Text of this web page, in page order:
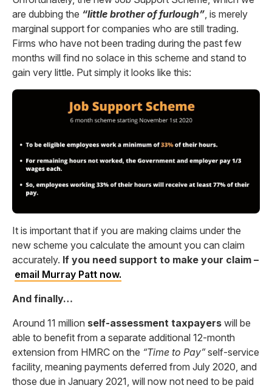
are dubbing the “little brother of furlough”, is merely
marginal support for companies who are still trading.
Firms who have not been trading during the past few
months will find no solace in this scheme and stand to
gain very little. Put simply it looks like this:
It is important that if you are making claims under the
new scheme you calculate the amount you can claim
accurately. If you need support to make your claim –
email Murray Patt now.
And finally…
Around 11 million self-assessment taxpayers will be
able to benefit from a separate additional 12-month
extension from HMRC on the “Time to Pay”self-service
facility, meaning payments deferred from July 2020, and
those due in January 2021, will now not need to be paid